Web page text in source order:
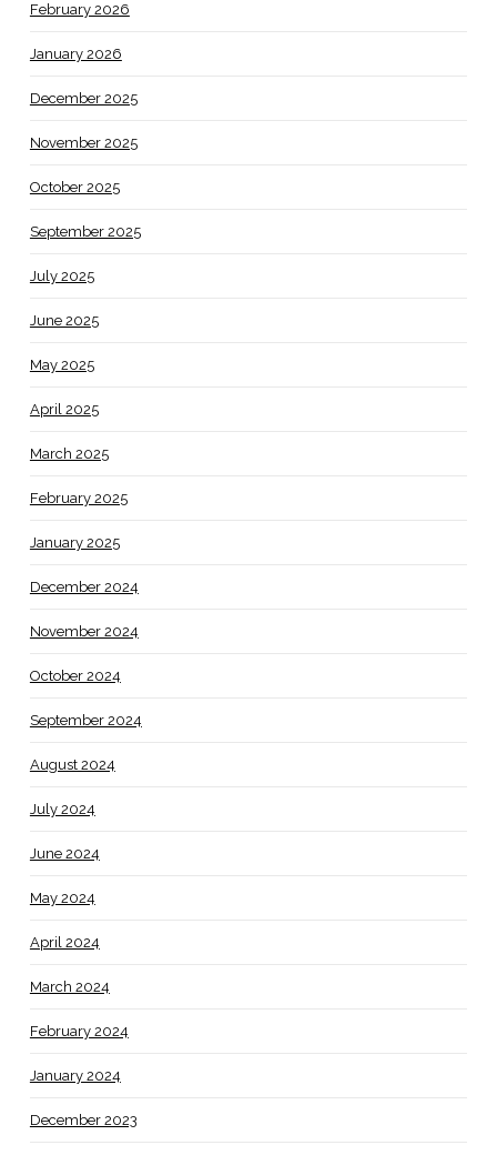
February 2026
January 2026
December 2025
November 2025
October 2025
September 2025
July 2025
June 2025
May 2025
April 2025
March 2025
February 2025
January 2025
December 2024
November 2024
October 2024
September 2024
August 2024
July 2024
June 2024
May 2024
April 2024
March 2024
February 2024
January 2024
December 2023